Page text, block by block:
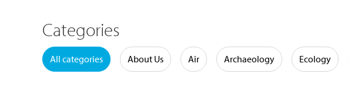
Categories
All categories About Us Air Archaeology Ecology